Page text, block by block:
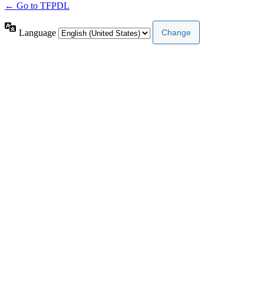
← Go to TFPDL
Language